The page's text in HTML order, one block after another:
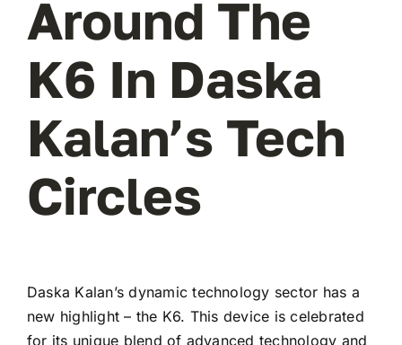
Around The
K6 In Daska
Kalan’s Tech
Circles
Daska Kalan’s dynamic technology sector has a
new highlight – the K6. This device is celebrated
for its unique blend of advanced technology and